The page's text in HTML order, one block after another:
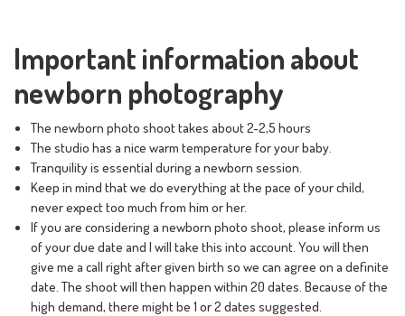
Important information about
newborn photography
The newborn photo shoot takes about 2-2,5 hours
The studio has a nice warm temperature for your baby.
Tranquility is essential during a newborn session.
Keep in mind that we do everything at the pace of your child,
never expect too much from him or her.
If you are considering a newborn photo shoot, please inform us
of your due date and I will take this into account. You will then
give me a call right after given birth so we can agree on a definite
date. The shoot will then happen within 20 dates. Because of the
high demand, there might be 1 or 2 dates suggested.